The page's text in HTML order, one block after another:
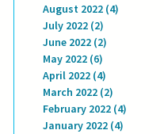
August 2022 (4)
July 2022 (2)
June 2022 (2)
May 2022 (6)
April 2022 (4)
March 2022 (2)
February 2022 (4)
January 2022 (4)